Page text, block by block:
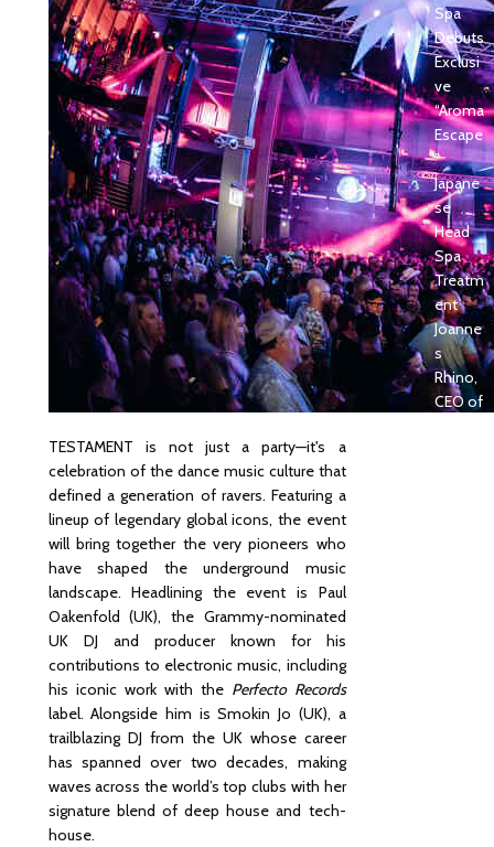
TESTAMENT is not just a party—it's a
celebration of the dance music culture that
defined a generation of ravers. Featuring a
lineup of legendary global icons, the event
will bring together the very pioneers who
have shaped the underground music
landscape. Headlining the event is Paul
Oakenfold (UK), the Grammy-nominated
UK DJ and producer known for his
contributions to electronic music, including
his iconic work with the Perfecto Records
label. Alongside him is Smokin Jo (UK), a
trailblazing DJ from the UK whose career
has spanned over two decades, making
waves across the world’s top clubs with her
signature blend of deep house and tech-
house.
Spa
Debuts
Exclusi
ve
“Aroma
Escape
”
Japane
se
Head
Spa
Treatm
ent
Joanne
s
Rhino,
CEO of